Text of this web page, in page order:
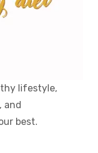
lifestyle,
and
best.